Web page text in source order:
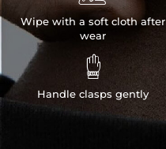
Wipe with a soft cloth after
wear

Handle clasps gently